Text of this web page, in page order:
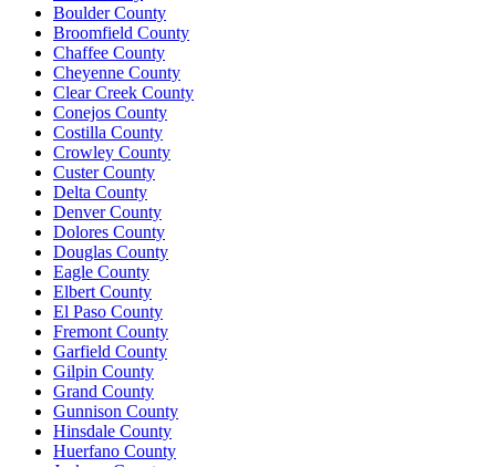
Boulder County
Broomfield County
Chaffee County
Cheyenne County
Clear Creek County
Conejos County
Costilla County
Crowley County
Custer County
Delta County
Denver County
Dolores County
Douglas County
Eagle County
Elbert County
El Paso County
Fremont County
Garfield County
Gilpin County
Grand County
Gunnison County
Hinsdale County
Huerfano County